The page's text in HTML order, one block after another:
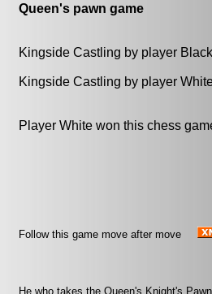
Queen's pawn game
Kingside Castling by player
Kingside Castling by player
Player White won this chess
Follow this game move after move
He who takes the Queen's Knight's